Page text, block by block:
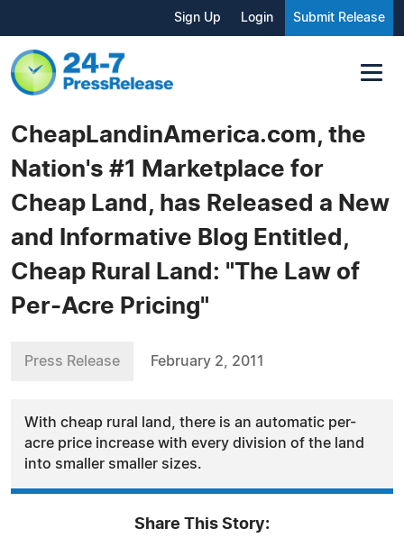
Sign Up Login Submit Release
CheapLandinAmerica.com, the
Nation's #1 Marketplace for
Cheap Land, has Released a New
and Informative Blog Entitled,
Cheap Rural Land: "The Law of
Per-Acre Pricing"
Press Release February 2, 2011
With cheap rural land, there is an automatic per-
acre price increase with every division of the land
into smaller smaller sizes.
Share This Story: